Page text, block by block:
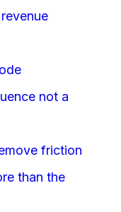
not a
friction
than the